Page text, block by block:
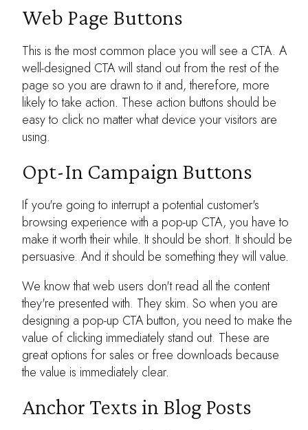
Web Page Buttons
This is the most common place you will see a CTA. A
well-designed CTA will stand out from the rest of the
page so you are drawn to it and, therefore, more
likely to take action. These action buttons should be
easy to click no matter what device your visitors are
using.
Opt-In Campaign Buttons
If you're going to interrupt a potential customer's
browsing experience with a pop-up CTA, you have to
make it worth their while. It should be short. It should be
persuasive. And it should be something they will value.
We know that web users don't read all the content
they're presented with. They skim. So when you are
designing a pop-up CTA button, you need to make the
value of clicking immediately stand out. These are
great options for sales or free downloads because
the value is immediately clear.
Anchor Texts in Blog Posts